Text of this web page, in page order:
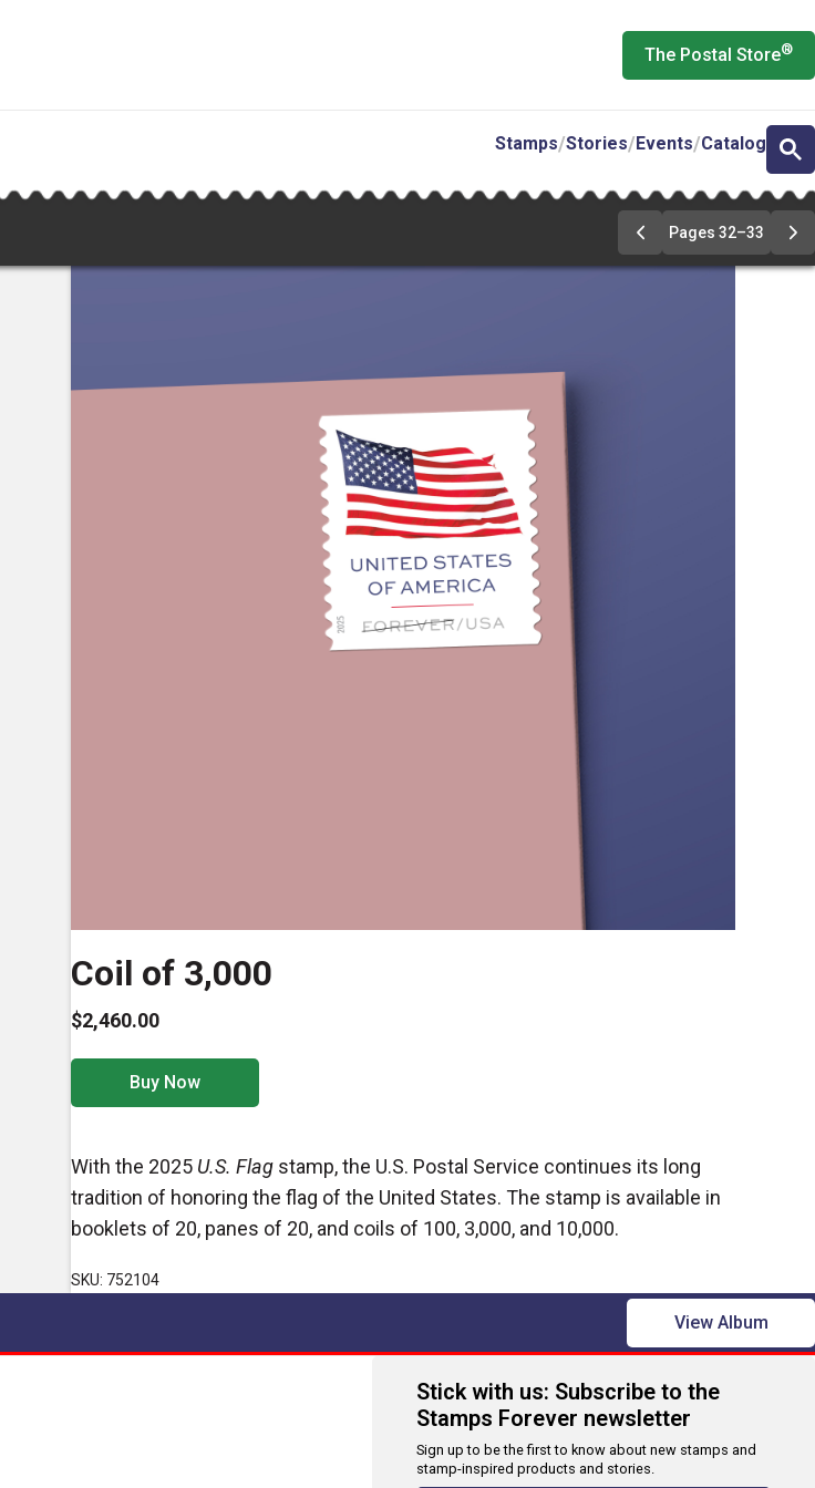
The Postal Store®
Stamps Stories Events Catalog
Previous
Page
Pages 32–33
Coil of 3,000
$2,460.00
Buy Now
With the 2025 U.S. Flag stamp, the U.S. Postal Service continues its long
tradition of honoring the flag of the United States. The stamp is available in
booklets of 20, panes of 20, and coils of 100, 3,000, and 10,000.
SKU: 752104
View Album
Stick with us: Subscribe to the
Stamps Forever newsletter
Sign up to be the first to know about new stamps and
stamp-inspired products and stories.